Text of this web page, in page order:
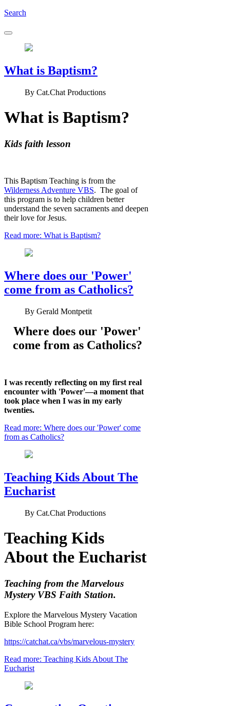
Search
What is Baptism?
By Cat.Chat Productions
What is Baptism?
Kids faith lesson
This Baptism Teaching is from the
Wilderness Adventure VBS. The goal of
this program is to help children better
understand the seven sacraments and deepen
their love for Jesus.
Read more: What is Baptism?
Where does our 'Power'
come from as Catholics?
By Gerald Montpetit
Where does our 'Power'
come from as Catholics?
I was recently reflecting on my first real
encounter with 'Power'—a moment that
took place when I was in my early
twenties.
Read more: Where does our 'Power' come
from as Catholics?
Teaching Kids About The
Eucharist
By Cat.Chat Productions
Teaching Kids
About the Eucharist
Teaching from the Marvelous
Mystery VBS Faith Station.
Explore the Marvelous Mystery Vacation
Bible School Program here:
https://catchat.ca/vbs/marvelous-mystery
Read more: Teaching Kids About The
Eucharist